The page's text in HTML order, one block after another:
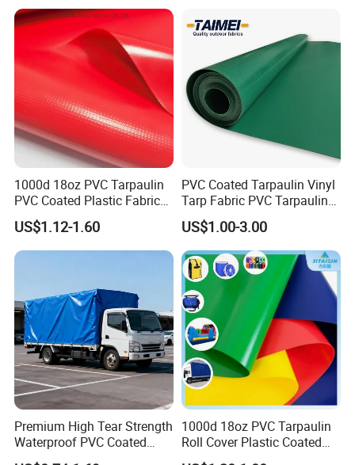
1000d 18oz PVC Tarpaulin
PVC Coated Plastic Fabric
Roll for Truck Cover
US$1.12-1.60
PVC Coated Tarpaulin Vinyl
Tarp Fabric PVC Tarpaulin
for Truck and Trailer Cover
Tarps
US$1.00-3.00
Premium High Tear Strength
Waterproof PVC Coated
Truck Tarpaulin Cover
1000d 18oz PVC Tarpaulin
Roll Cover Plastic Coated
Swimming Pool Cover PVC